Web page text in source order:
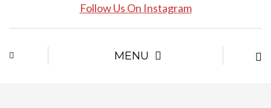
Follow Us On Instagram
MENU